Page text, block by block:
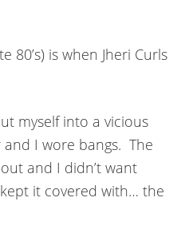
is when Jheri Curls
myself into a vicious
I wore bangs. The
and I didn’t want
it covered with… the